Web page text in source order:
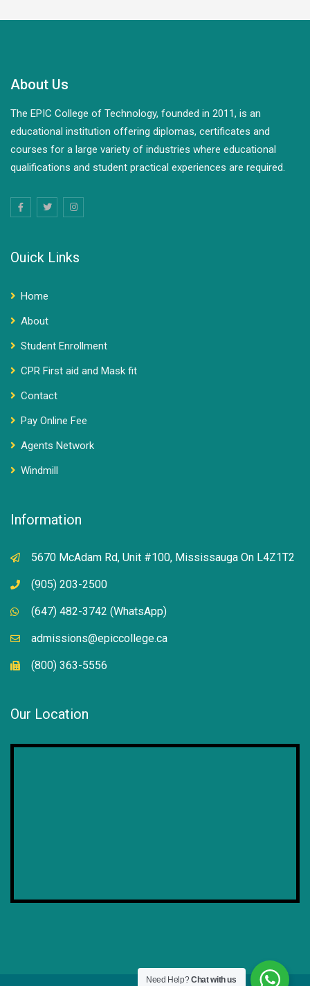
About Us
The EPIC College of Technology, founded in 2011, is an
educational institution offering diplomas, certificates and
courses for a large variety of industries where educational
qualifications and student practical experiences are required.
Ouick Links
Home
About
Student Enrollment
CPR First aid and Mask fit
Contact
Pay Online Fee
Agents Network
Windmill
Information
5670 McAdam Rd, Unit #100, Mississauga On L4Z1T2
(905) 203-2500
(647) 482-3742 (WhatsApp)
admissions@epiccollege.ca
(800) 363-5556
Our Location
Need Help?Chat with us